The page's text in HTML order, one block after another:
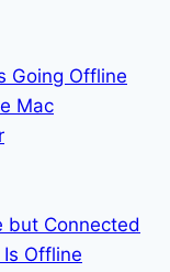
Going Offline
Mac
but Connected
Offline